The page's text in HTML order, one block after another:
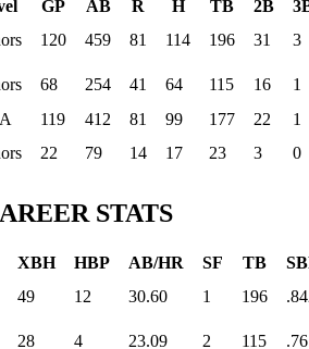
GP AB R H TB 2B
120 459 81 114 196 31 3
68 254 41 64 115 16
1
119 412 81 99 177 22 1
22 79 14 17 23 3 0
STATS
XBH HBP AB/HR SF TB
49 12 30.60 1 196
28 4 23.09 2 115